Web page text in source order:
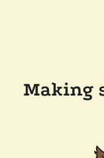
Making